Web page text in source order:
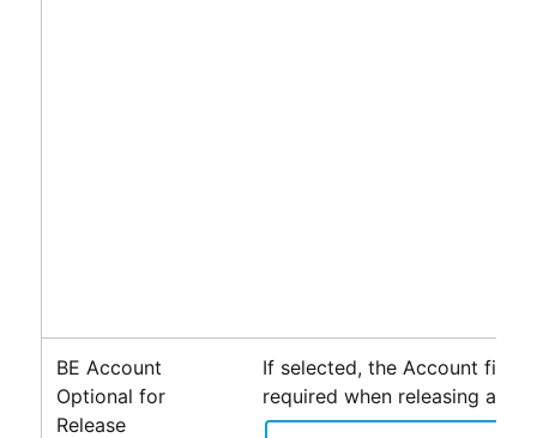
BE Account
Optional for
Release
If selected, the Account field
required when releasing a